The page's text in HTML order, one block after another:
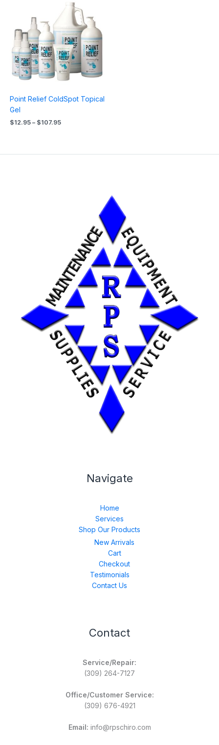
Point Relief ColdSpot Topical
Gel
$12.95 – $107.95
range:
$12.95
through
$107.95
Navigate
Home
Services
Shop Our Products
New Arrivals
Cart
Checkout
Testimonials
Contact Us
Contact
Service/Repair:
(309) 264-7127
Office/Customer Service:
(309) 676-4921
Email: info@rpschiro.com